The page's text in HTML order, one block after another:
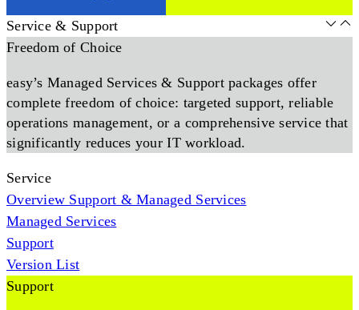
Service & Support
Freedom of Choice
easy’s Managed Services & Support packages offer
complete freedom of choice: targeted support, reliable
operations management, or a comprehensive service that
significantly reduces your IT workload.
Service
Overview Support & Managed Services
Managed Services
Support
Version List
Support